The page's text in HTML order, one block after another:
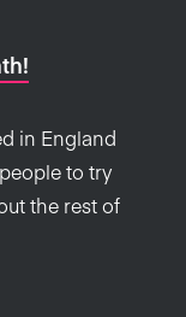
in England
to try
the rest of